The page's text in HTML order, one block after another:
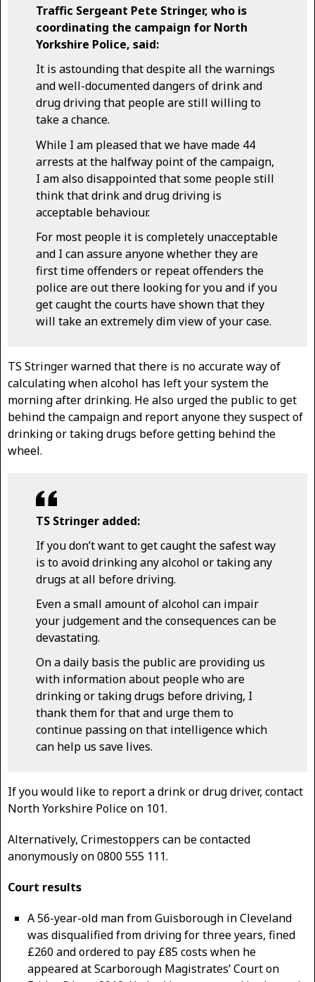
Traffic Sergeant Pete Stringer, who is
coordinating the campaign for North
Yorkshire Police, said:
It is astounding that despite all the warnings
and well-documented dangers of drink and
drug driving that people are still willing to
take a chance.
While I am pleased that we have made 44
arrests at the halfway point of the campaign,
I am also disappointed that some people still
think that drink and drug driving is
acceptable behaviour.
For most people it is completely unacceptable
and I can assure anyone whether they are
first time offenders or repeat offenders the
police are out there looking for you and if you
get caught the courts have shown that they
will take an extremely dim view of your case.
TS Stringer warned that there is no accurate way of
calculating when alcohol has left your system the
morning after drinking. He also urged the public to get
behind the campaign and report anyone they suspect of
drinking or taking drugs before getting behind the
wheel.
TS Stringer added:
If you don’t want to get caught the safest way
is to avoid drinking any alcohol or taking any
drugs at all before driving.
Even a small amount of alcohol can impair
your judgement and the consequences can be
devastating.
On a daily basis the public are providing us
with information about people who are
drinking or taking drugs before driving, I
thank them for that and urge them to
continue passing on that intelligence which
can help us save lives.
If you would like to report a drink or drug driver, contact
North Yorkshire Police on 101.
Alternatively, Crimestoppers can be contacted
anonymously on 0800 555 111.
Court results
A 56-year-old man from Guisborough in Cleveland
was disqualified from driving for three years, fined
£260 and ordered to pay £85 costs when he
appeared at Scarborough Magistrates’ Court on